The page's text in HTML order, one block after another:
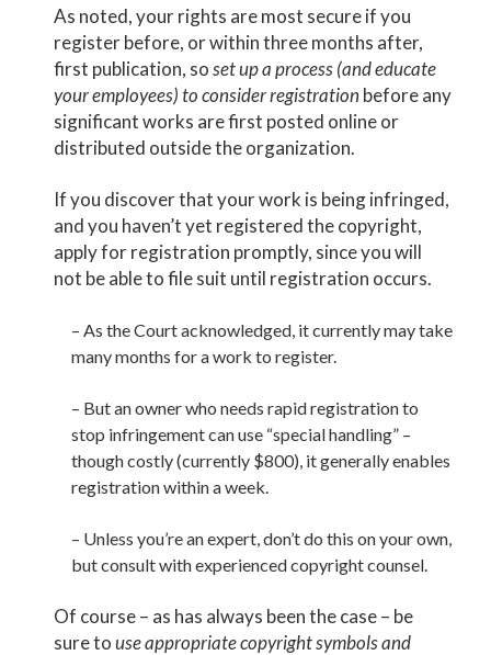
As noted, your rights are most secure if you
register before, or within three months after,
first publication, soset up a process (and educate
your employees) to consider registrationbefore any
significant works are first posted online or
distributed outside the organization.
If you discover that your work is being infringed,
and you haven’t yet registered the copyright,
apply for registration promptly, since you will
not be able to file suit until registration occurs.
– As the Court acknowledged, it currently may take
many months for a work to register.
– But an owner who needs rapid registration to
stop infringement can use “special handling” –
though costly (currently $800), it generally enables
registration within a week.
– Unless you’re an expert, don’t do this on your own,
but consult with experienced copyright counsel.
Of course – as has always been the case – be
sure touse appropriate copyright symbols and